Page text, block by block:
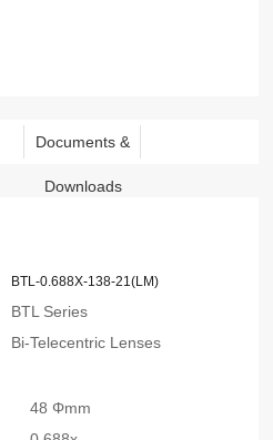
Documents &
Downloads
BTL-0.688X-138-21(LM)
BTL Series
Bi-Telecentric Lenses
48 Φmm